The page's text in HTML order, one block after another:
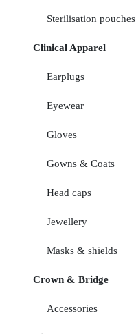
Sterilisation pouches
Clinical Apparel
Earplugs
Eyewear
Gloves
Gowns & Coats
Head caps
Jewellery
Masks & shields
Crown & Bridge
Accessories